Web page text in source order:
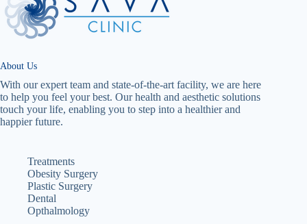
About Us
With our expert team and state-of-the-art facility, we are here
to help you feel your best. Our health and aesthetic solutions
touch your life, enabling you to step into a healthier and
happier future.
Treatments
Obesity Surgery
Plastic Surgery
Dental
Opthalmology